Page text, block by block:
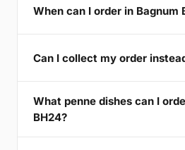
When can I order in Bagnum
Can I collect my order
What penne dishes can I
BH24?